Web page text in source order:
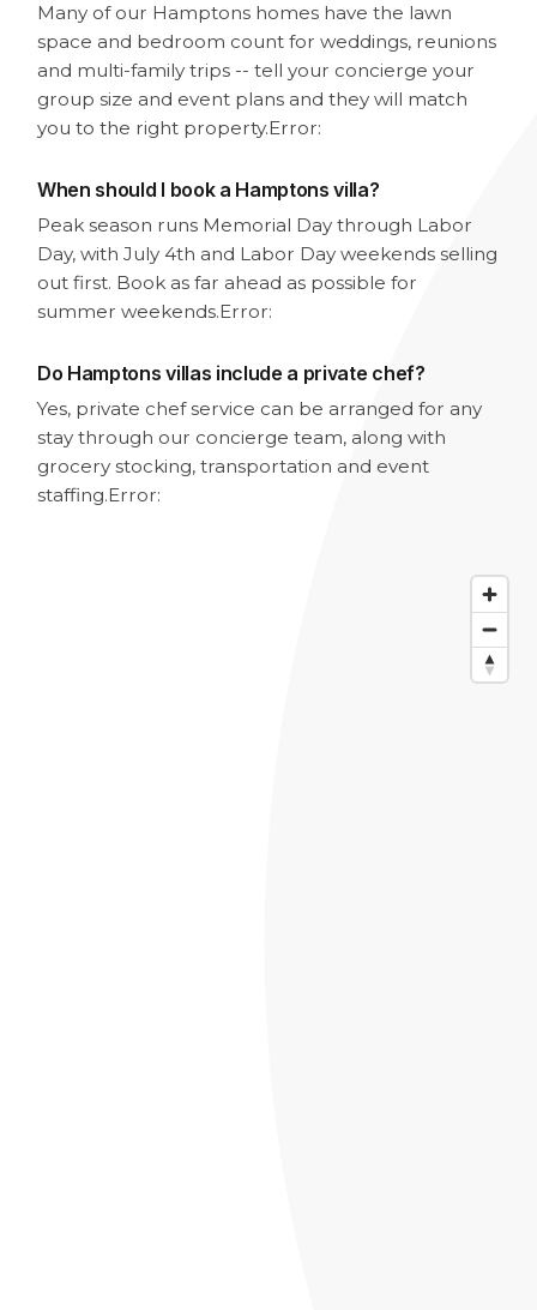
Many of our Hamptons homes have the lawn
space and bedroom count for weddings, reunions
and multi-family trips -- tell your concierge your
group size and event plans and they will match
you to the right property.Error:
When should I book a Hamptons villa?
Peak season runs Memorial Day through Labor
Day, with July 4th and Labor Day weekends selling
out first. Book as far ahead as possible for
summer weekends.Error:
Do Hamptons villas include a private chef?
Yes, private chef service can be arranged for any
stay through our concierge team, along with
grocery stocking, transportation and event
staffing.Error: